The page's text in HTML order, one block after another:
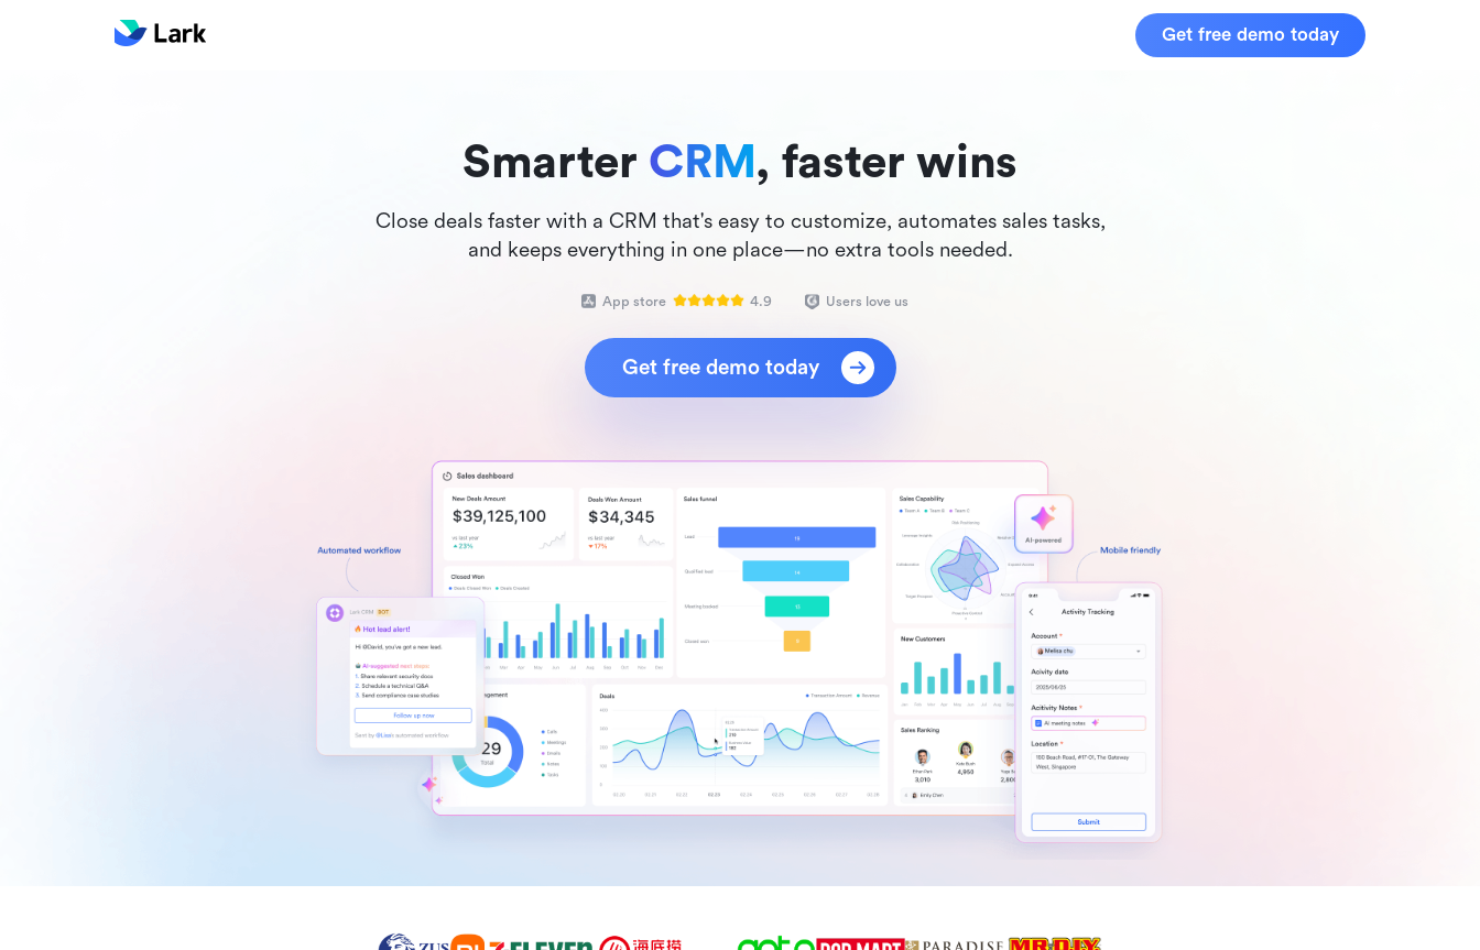
Get free demo today
Smarter CRM, faster wins
Close deals faster with a CRM that's easy to customize, automates sales tasks,
and keeps everything in one place—no extra tools needed.
App store 4.9 Users love us
Get free demo today